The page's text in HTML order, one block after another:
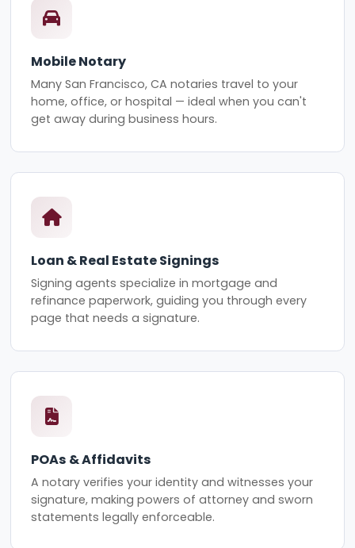
Mobile Notary
Many San Francisco, CA notaries travel to your
home, office, or hospital — ideal when you can't
get away during business hours.
Loan & Real Estate Signings
Signing agents specialize in mortgage and
refinance paperwork, guiding you through every
page that needs a signature.
POAs & Affidavits
A notary verifies your identity and witnesses your
signature, making powers of attorney and sworn
statements legally enforceable.